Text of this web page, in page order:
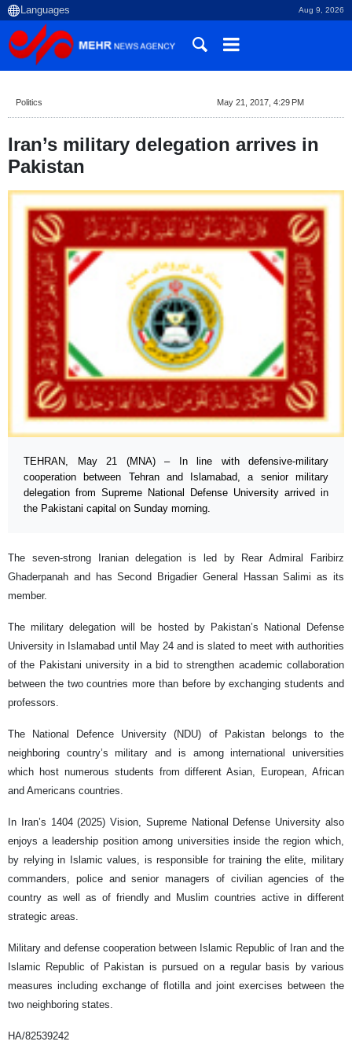
Aug 9, 2026
Politics May 21, 2017, 4:29 PM
Iran’s military delegation arrives in
Pakistan
TEHRAN, May 21 (MNA) – In line with defensive-military
cooperation between Tehran and Islamabad, a senior military
delegation from Supreme National Defense University arrived in
the Pakistani capital on Sunday morning.
The seven-strong Iranian delegation is led by Rear Admiral Faribirz
Ghaderpanah and has Second Brigadier General Hassan Salimi as its
member.
The military delegation will be hosted by Pakistan’s National Defense
University in Islamabad until May 24 and is slated to meet with authorities
of the Pakistani university in a bid to strengthen academic collaboration
between the two countries more than before by exchanging students and
professors.
The National Defence University (NDU) of Pakistan belongs to the
neighboring country’s military and is among international universities
which host numerous students from different Asian, European, African
and Americans countries.
In Iran’s 1404 (2025) Vision, Supreme National Defense University also
enjoys a leadership position among universities inside the region which,
by relying in Islamic values, is responsible for training the elite, military
commanders, police and senior managers of civilian agencies of the
country as well as of friendly and Muslim countries active in different
strategic areas.
Military and defense cooperation between Islamic Republic of Iran and the
Islamic Republic of Pakistan is pursued on a regular basis by various
measures including exchange of flotilla and joint exercises between the
two neighboring states.
HA/82539242